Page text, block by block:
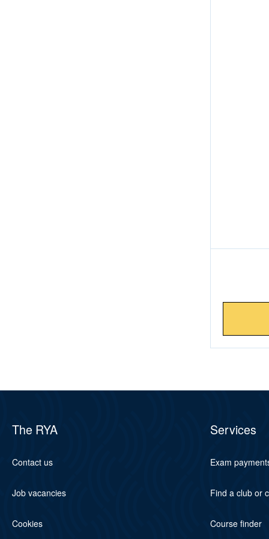
The RYA
Contact us
Job vacancies
Cookies
Services
Exam
Find a club or
Course finder